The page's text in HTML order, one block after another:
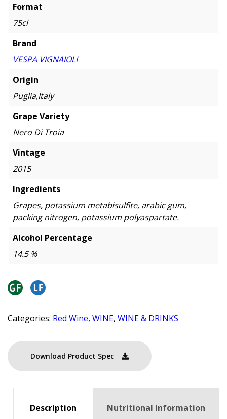
Format
75cl
Brand
VESPA VIGNAIOLI
Origin
Puglia,Italy
Grape Variety
Nero Di Troia
Vintage
2015
Ingredients
Grapes, potassium metabisulfite, arabic gum,
packing nitrogen, potassium polyaspartate.
Alcohol Percentage
14.5 %
Categories: Red Wine, WINE, WINE & DRINKS
Download Product Spec
Description Nutritional Information